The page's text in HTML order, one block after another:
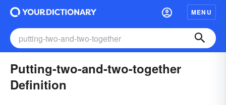
MENU
Putting-two-and-two-together
Definition